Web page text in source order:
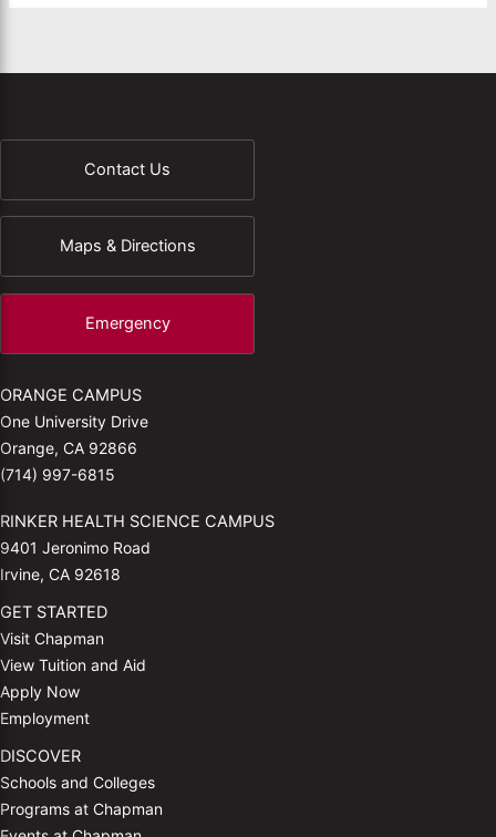
Contact Us
Maps & Directions
Emergency
ORANGE CAMPUS
One University Drive
Orange, CA 92866
(714) 997-6815
RINKER HEALTH SCIENCE CAMPUS
9401 Jeronimo Road
Irvine, CA 92618
GET STARTED
Visit Chapman
View Tuition and Aid
Apply Now
Employment
DISCOVER
Schools and Colleges
Programs at Chapman